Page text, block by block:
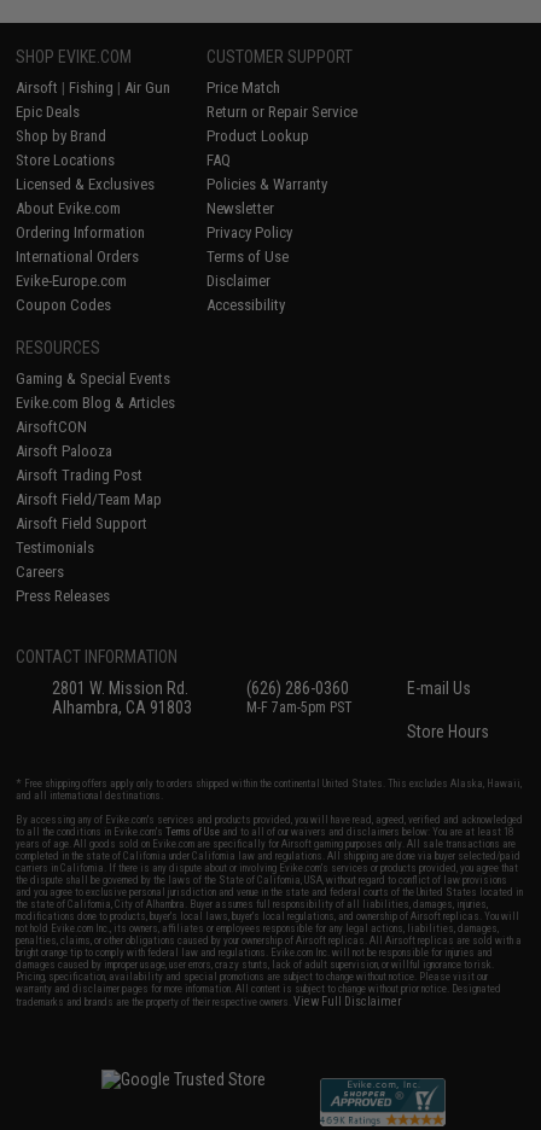
SHOP EVIKE.COM
Airsoft | Fishing | Air Gun
Epic Deals
Shop by Brand
Store Locations
Licensed & Exclusives
About Evike.com
Ordering Information
International Orders
Evike-Europe.com
Coupon Codes
CUSTOMER SUPPORT
Price Match
Return or Repair Service
Product Lookup
FAQ
Policies & Warranty
Newsletter
Privacy Policy
Terms of Use
Disclaimer
Accessibility
RESOURCES
Gaming & Special Events
Evike.com Blog & Articles
AirsoftCON
Airsoft Palooza
Airsoft Trading Post
Airsoft Field/Team Map
Airsoft Field Support
Testimonials
Careers
Press Releases
CONTACT INFORMATION
2801 W. Mission Rd.
Alhambra, CA 91803
(626) 286-0360
M-F 7am-5pm PST
E-mail Us
Store Hours
* Free shipping offers apply only to orders shipped within the continental United States. This excludes Alaska, Hawaii,
and all international destinations.
By accessing any of Evike.com's services and products provided, you will have read, agreed, verified and acknowledged
to all the conditions in Evike.com'sTerms of Use and to all of our waivers and disclaimers below: You are at least 18
years of age. All goods sold on Evike.com are specifically for Airsoft gaming purposes only. All sale transactions are
completed in the state of California under California law and regulations. All shipping are done via buyer selected/paid
carriers in California. If there is any dispute about or involving Evike.com's services or products provided, you agree that
the dispute shall be governed by the laws of the State of California, USA, without regard to conflict of law provisions
and you agree to exclusive personal jurisdiction and venue in the state and federal courts of the United States located in
the state of California, City of Alhambra. Buyer assumes full responsibility of all liabilities, damages, injuries,
modifications done to products, buyer's local laws, buyer's local regulations, and ownership of Airsoft replicas. You will
not hold Evike.com Inc., its owners, affiliates or employees responsible for any legal actions, liabilities, damages,
penalties, claims, or other obligations caused by your ownership of Airsoft replicas. All Airsoft replicas are sold with a
bright orange tip to comply with federal law and regulations. Evike.com Inc. will not be responsible for injuries and
damages caused by improper usage, user errors, crazy stunts, lack of adult supervision, or willful ignorance to risk.
Pricing, specification, availability and special promotions are subject to change without notice. Please visit our
warranty and disclaimer pages for more information. All content is subject to change without prior notice. Designated
trademarks and brands are the property of their respective owners.View Full Disclaimer